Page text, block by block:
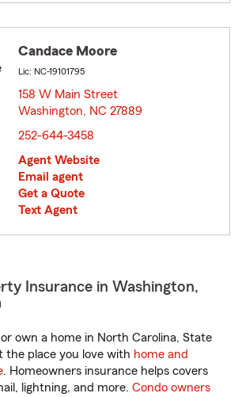
Candace Moore
Lic: NC-19101795
158 W Main Street
Washington, NC 27889
252-644-3458
Agent Website
Email agent
Get a Quote
Text Agent
Insurance in Washington,
own a home in North Carolina, State
the place you love with home and
. Homeowners insurance helps covers
lightning, and more. Condo owners